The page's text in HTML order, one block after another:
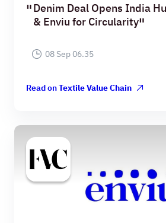
Denim Deal Opens India
& Enviu for Circularity
08 Sep 06.35
Read onTextile Value Chain